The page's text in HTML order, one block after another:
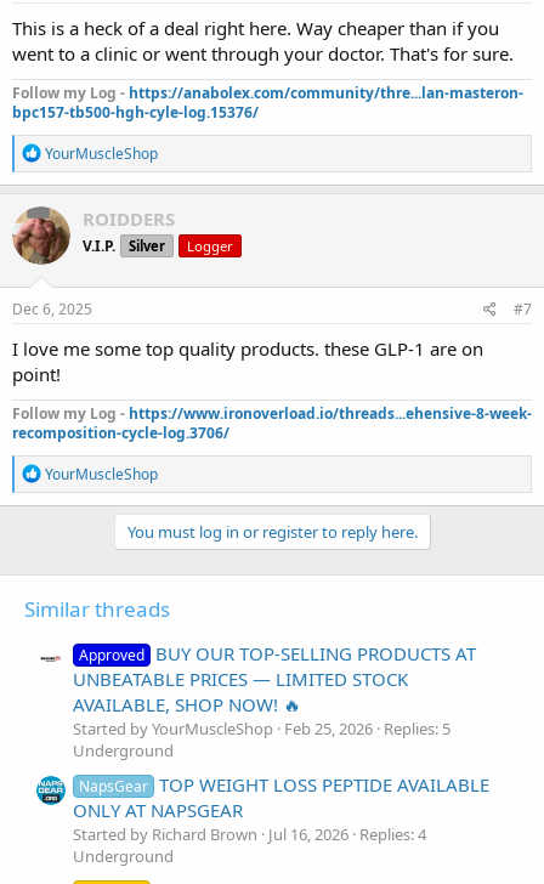
This is a heck of a deal right here. Way cheaper than if you
went to a clinic or went through your doctor. That's for sure.
Follow my Log - https://anabolex.com/community/thre...lan-masteron-
bpc157-tb500-hgh-cyle-log.15376/
R
e
a
c
t
i
o
n
s
YourMuscleShop
ROIDDERS
V.I.P. Silver Logger
Dec 6, 2025 #7
I love me some top quality products. these GLP-1 are on
point!
Follow my Log - https://www.ironoverload.io/threads...ehensive-8-week-
recomposition-cycle-log.3706/
R
e
a
n
YourMuscleShop
You must log in or register to reply here.
Similar threads
Approved BUY OUR TOP-SELLING PRODUCTS AT
UNBEATABLE PRICES — LIMITED STOCK
AVAILABLE, SHOP NOW! 🔥
Started by YourMuscleShop Feb 25, 2026 Replies: 5
Underground
NapsGear TOP WEIGHT LOSS PEPTIDE AVAILABLE
ONLY AT NAPSGEAR
Started by Richard Brown Jul 16, 2026 Replies: 4
Underground